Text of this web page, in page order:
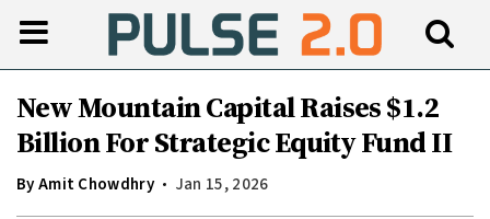
New Mountain Capital Raises $1.2
Billion For Strategic Equity Fund II
ByAmit Chowdhry Jan 15, 2026